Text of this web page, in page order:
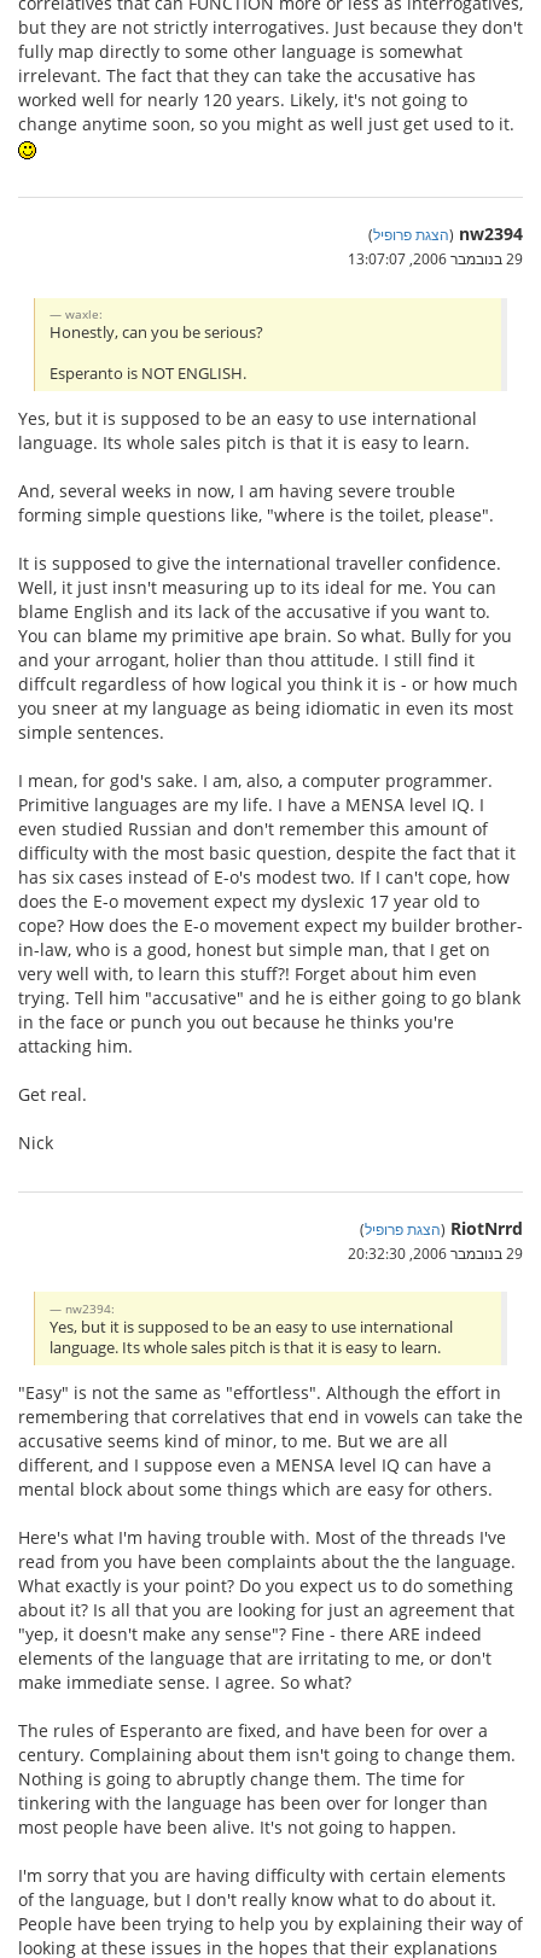
but they are not strictly interrogatives. Just because they don't
fully map directly to some other language is somewhat
irrelevant. The fact that they can take the accusative has
worked well for nearly 120 years. Likely, it's not going to
change anytime soon, so you might as well just get used to it.
nw2394
(הצגת פרופיל)
29 בנובמבר 2006, 13:07:07
waxle:
Honestly, can you be serious?
Esperanto is NOT ENGLISH.
Yes, but it is supposed to be an easy to use international
language. Its whole sales pitch is that it is easy to learn.
And, several weeks in now, I am having severe trouble
forming simple questions like, "where is the toilet, please".
It is supposed to give the international traveller confidence.
Well, it just insn't measuring up to its ideal for me. You can
blame English and its lack of the accusative if you want to.
You can blame my primitive ape brain. So what. Bully for you
and your arrogant, holier than thou attitude. I still find it
diffcult regardless of how logical you think it is - or how much
you sneer at my language as being idiomatic in even its most
simple sentences.
I mean, for god's sake. I am, also, a computer programmer.
Primitive languages are my life. I have a MENSA level IQ. I
even studied Russian and don't remember this amount of
difficulty with the most basic question, despite the fact that it
has six cases instead of E-o's modest two. If I can't cope, how
does the E-o movement expect my dyslexic 17 year old to
cope? How does the E-o movement expect my builder brother-
in-law, who is a good, honest but simple man, that I get on
very well with, to learn this stuff?! Forget about him even
trying. Tell him "accusative" and he is either going to go blank
in the face or punch you out because he thinks you're
attacking him.
Get real.
Nick
RiotNrrd
(הצגת פרופיל)
29 בנובמבר 2006, 20:32:30
nw2394:
Yes, but it is supposed to be an easy to use international
language. Its whole sales pitch is that it is easy to learn.
"Easy" is not the same as "effortless". Although the effort in
remembering that correlatives that end in vowels can take the
accusative seems kind of minor, to me. But we are all
different, and I suppose even a MENSA level IQ can have a
mental block about some things which are easy for others.
Here's what I'm having trouble with. Most of the threads I've
read from you have been complaints about the the language.
What exactly is your point? Do you expect us to do something
about it? Is all that you are looking for just an agreement that
"yep, it doesn't make any sense"? Fine - there ARE indeed
elements of the language that are irritating to me, or don't
make immediate sense. I agree. So what?
The rules of Esperanto are fixed, and have been for over a
century. Complaining about them isn't going to change them.
Nothing is going to abruptly change them. The time for
tinkering with the language has been over for longer than
most people have been alive. It's not going to happen.
I'm sorry that you are having difficulty with certain elements
of the language, but I don't really know what to do about it.
People have been trying to help you by explaining their way of
looking at these issues in the hopes that their explanations